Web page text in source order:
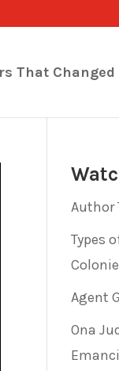
That Changed
Author
Types
Agent
Ona